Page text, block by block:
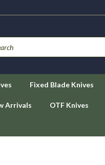
Fixed Blade Knives
Arrivals OTF Knives